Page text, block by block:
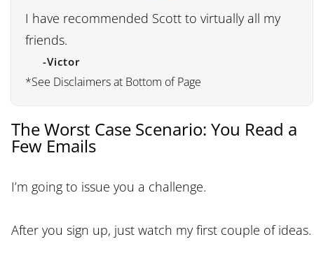
I have recommended Scott to virtually all my
friends.
-Victor
*See Disclaimers at Bottom of Page
The Worst Case Scenario: You Read a
Few Emails
I’m going to issue you a challenge.
After you sign up, just watch my first couple of ideas.